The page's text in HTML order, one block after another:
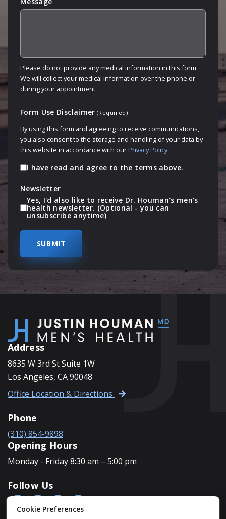
Please do not provide any medical information in this form.
We will collect your medical information over the phone or
during your appointment.
Form Use Disclaimer (Required)
By using this form and agreeing to receive communications,
you also consent to the storage and handling of your data by
this website in accordance with ourPrivacy Policy.
I have read and agree to the terms above.
Newsletter
Yes, I'd also like to receive Dr. Houman's men's
health newsletter. (Optional - you can
unsubscribe anytime)
Address
8635 W 3rd St Suite 1W
Los Angeles, CA 90048
Office Location & Directions
Phone
(310) 854-9898
Opening Hours
Monday - Friday 8:30 am – 5:00 pm
Follow Us
Cookie Preferences